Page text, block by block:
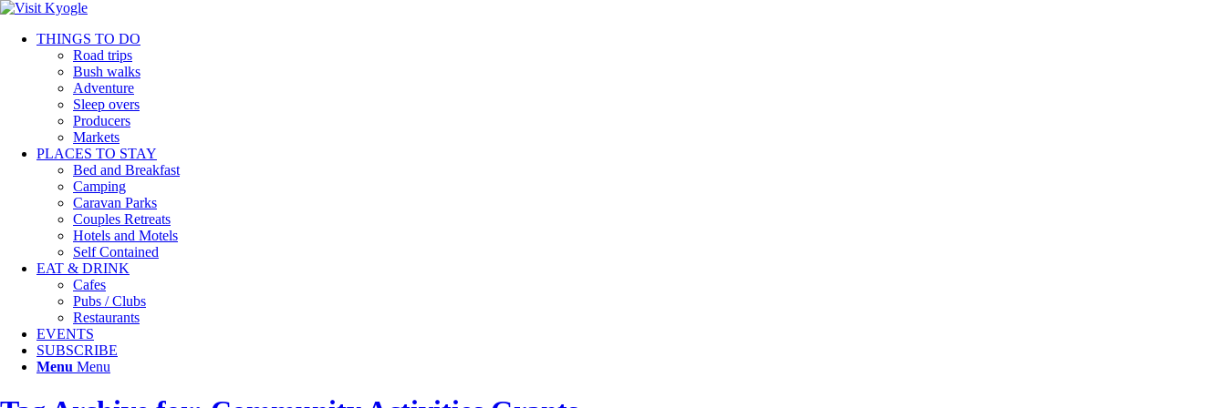
THINGS TO DO
Road trips
Bush walks
Adventure
Sleep overs
Producers
Markets
PLACES TO STAY
Bed and Breakfast
Camping
Caravan Parks
Couples Retreats
Hotels and Motels
Self Contained
EAT & DRINK
Cafes
Pubs / Clubs
Restaurants
EVENTS
SUBSCRIBE
Menu Menu